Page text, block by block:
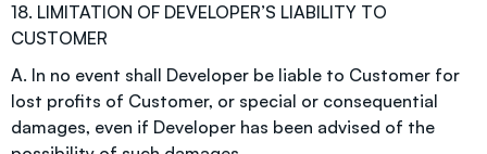
18. LIMITATION OF DEVELOPER’S LIABILITY TO
CUSTOMER
A. In no event shall Developer be liable to Customer for
lost profits of Customer, or special or consequential
damages, even if Developer has been advised of the